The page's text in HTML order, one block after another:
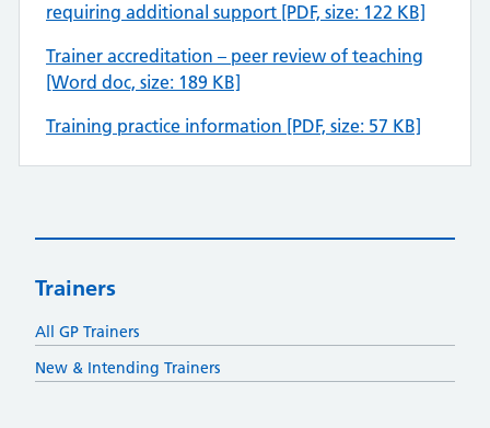
requiring additional support [PDF, size: 122 KB]
Trainer accreditation – peer review of teaching
[Word doc, size: 189 KB]
Training practice information [PDF, size: 57 KB]
Trainers
All GP Trainers
New & Intending Trainers